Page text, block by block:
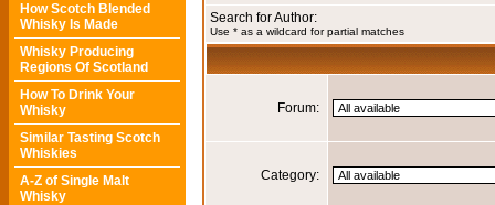
How Scotch Blended
Whisky Is Made
Whisky Producing
Regions Of Scotland
How To Drink Your
Whisky
Similar Tasting Scotch
Whiskies
A-Z of Single Malt
Whisky
Search for Author:
Use * as a wildcard for partial matches
Forum:
Category: